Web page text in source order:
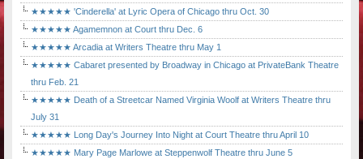
★★★★★ 'Cinderella' at Lyric Opera of Chicago thru Oct. 30
★★★★★ Agamemnon at Court thru Dec. 6
★★★★★ Arcadia at Writers Theatre thru May 1
★★★★★ Cabaret presented by Broadway in Chicago at PrivateBank Theatre
thru Feb. 21
★★★★★ Death of a Streetcar Named Virginia Woolf at Writers Theatre thru
July 31
★★★★★ Long Day's Journey Into Night at Court Theatre thru April 10
★★★★★ Mary Page Marlowe at Steppenwolf Theatre thru June 5